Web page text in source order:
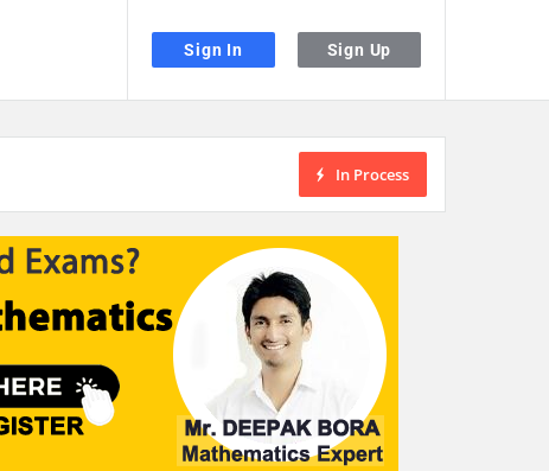
Sign In Sign Up
In Process
desired page. Touch device users, explore by touch or with swipe